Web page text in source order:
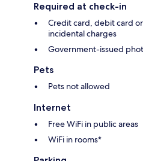
Required at check-in
Credit card, debit card
incidental charges
Government-issued
Pets
Pets not allowed
Internet
Free WiFi in public areas
WiFi in rooms*